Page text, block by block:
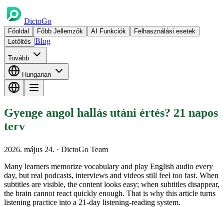
DictoGo
Főoldal Főbb Jellemzők AI Funkciók
Felhasználási esetek
Letöltés Blog
Tovább
Hungarian
Gyenge angol hallás utáni értés? 21 napos
terv
2026. május 24. · DictoGo Team
Many learners memorize vocabulary and play English audio every
day, but real podcasts, interviews and videos still feel too fast. When
subtitles are visible, the content looks easy; when subtitles disappear,
the brain cannot react quickly enough. That is why this article turns
listening practice into a 21-day listening-reading system.